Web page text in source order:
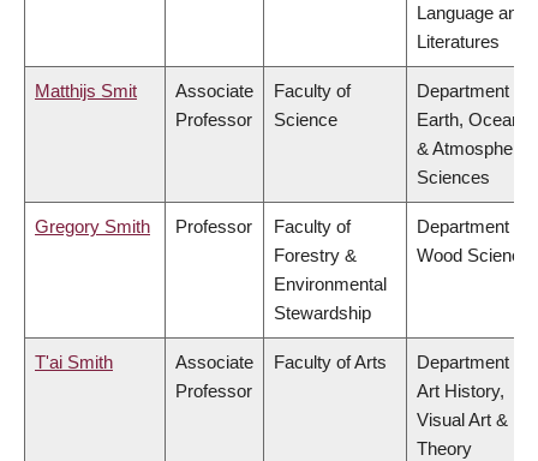
Language and
Literatures
Matthijs Smit
Associate
Professor
Faculty of
Science
Department of
Earth, Ocean
& Atmospheric
Sciences
Gregory Smith Professor
Faculty of
Forestry &
Environmental
Stewardship
Department of
Wood Science
T'ai Smith
Associate
Professor
Faculty of Arts
Department of
Art History,
Visual Art &
Theory